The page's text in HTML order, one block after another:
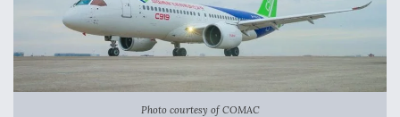
Shield AI, GE Integrate Advanced Vectoring
Nozzle For X-BAT Engine
Photo courtesy of COMAC